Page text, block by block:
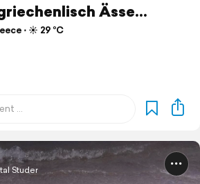
Ässe...
⋅ ☀️ 29 °C
Studer